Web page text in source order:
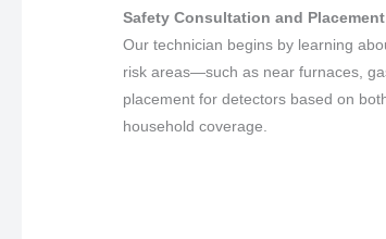
Safety Consultation and
Our technician begins by learning
risk areas—such as near furnaces,
placement for detectors based on
household coverage.